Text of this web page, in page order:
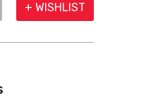
+ WISHLIST